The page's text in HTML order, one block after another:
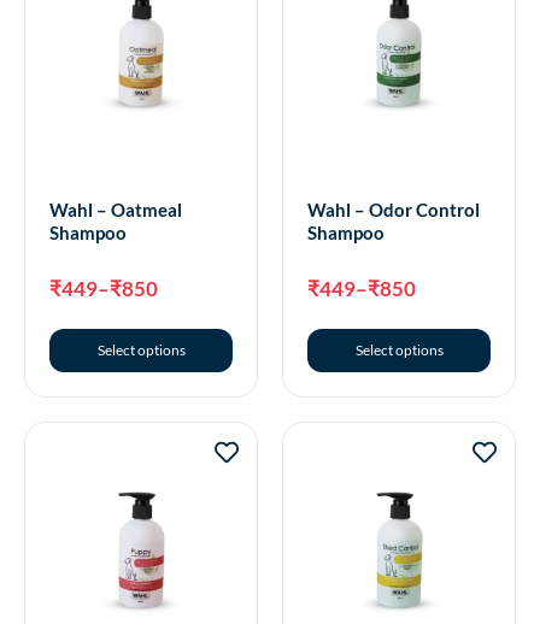
Wahl – Oatmeal
Shampoo
₹449–₹850
Select options
Wahl – Odor Control
Shampoo
₹449–₹850
Select options